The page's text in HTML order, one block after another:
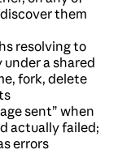
them
resolving to
a shared
fork, delete
sent” when
actually failed;
errors